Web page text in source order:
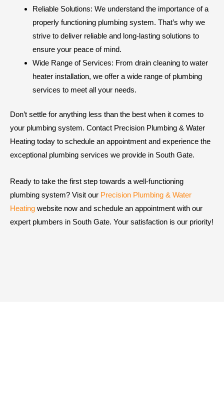
Reliable Solutions: We understand the importance of a
properly functioning plumbing system. That’s why we
strive to deliver reliable and long-lasting solutions to
ensure your peace of mind.
Wide Range of Services: From drain cleaning to water
heater installation, we offer a wide range of plumbing
services to meet all your needs.
Don’t settle for anything less than the best when it comes to
your plumbing system. Contact Precision Plumbing & Water
Heating today to schedule an appointment and experience the
exceptional plumbing services we provide in South Gate.
Ready to take the first step towards a well-functioning
plumbing system? Visit our Precision Plumbing & Water
Heating website now and schedule an appointment with our
expert plumbers in South Gate. Your satisfaction is our priority!